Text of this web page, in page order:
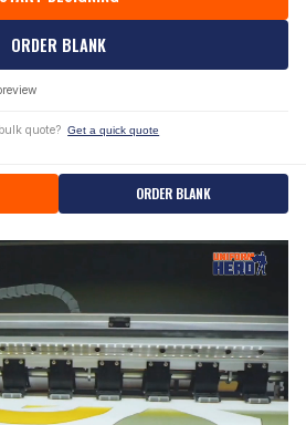
ORDER BLANK
quote? Get a quick quote
ORDER BLANK